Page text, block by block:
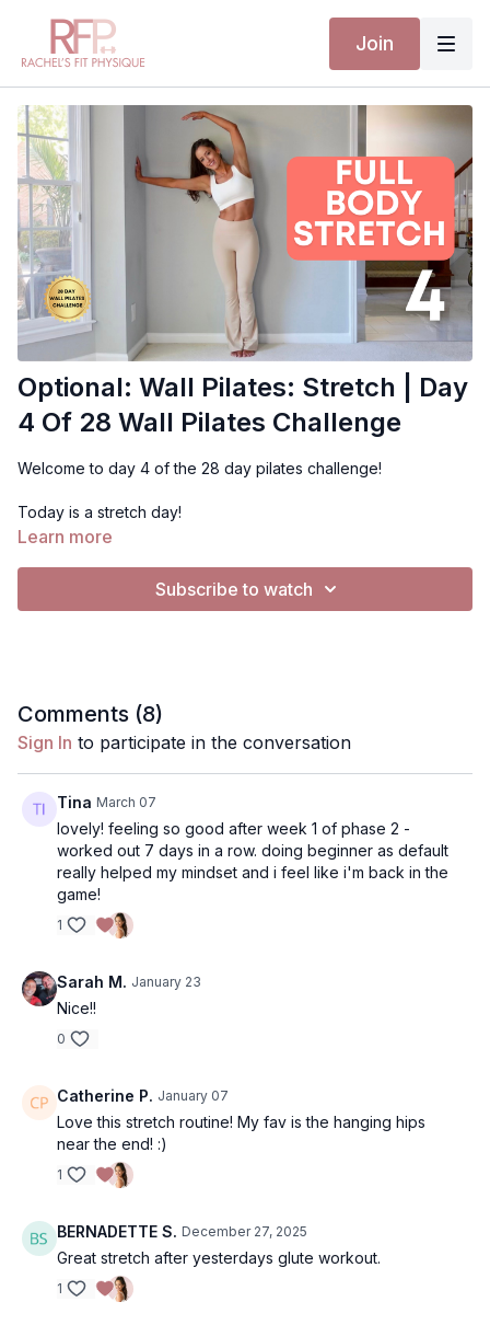
Join
Optional: Wall Pilates: Stretch | Day
4 Of 28 Wall Pilates Challenge
Welcome to day 4 of the 28 day pilates challenge!
Today is a stretch day!
This challenge adapts Pilates mat and reformer exercises to
Music instructions: To play music, click the Gear/settings icon
to "English (music)”. If you'd like to play music from the playlist
or your own music, press the music button on the app to listen
to theSpotify playlist
through Spotify or Apple Music.
Learn more
Subscribe to watch
Comments (8)
Sign In to participate in the conversation
Tina March 07
lovely! feeling so good after week 1 of phase 2 -
worked out 7 days in a row. doing beginner as default
really helped my mindset and i feel like i'm back in the
game!
1
Sarah M. January 23
Nice!!
0
Catherine P. January 07
Love this stretch routine! My fav is the hanging hips
near the end! :)
1
BERNADETTE S. December 27, 2025
Great stretch after yesterdays glute workout.
1